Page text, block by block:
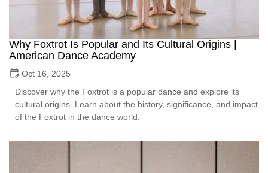
Why Foxtrot Is Popular and Its Cultural Origins |
American Dance Academy
Oct 16, 2025
Discover why the Foxtrot is a popular dance and explore its
cultural origins. Learn about the history, significance, and impact
of the Foxtrot in the dance world.